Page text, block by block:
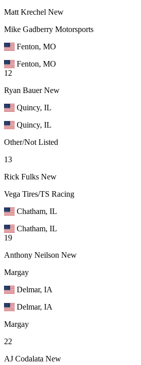
Matt Krechel New
Mike Gadberry Motorsports
Fenton, MO
Fenton, MO
12
Ryan Bauer New
Quincy, IL
Quincy, IL
Other/Not Listed
13
Rick Fulks New
Vega Tires/TS Racing
Chatham, IL
Chatham, IL
19
Anthony Neilson New
Margay
Delmar, IA
Delmar, IA
Margay
22
AJ Codalata New